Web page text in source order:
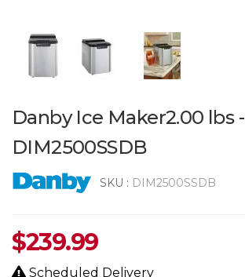
Danby Ice Maker2.00 lbs -
DIM2500SSDB
SKU : DIM2500SSDB
$239.99
Scheduled Delivery